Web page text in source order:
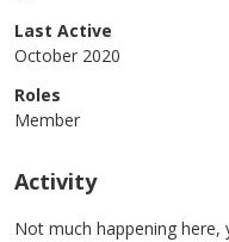
Last Active
October 2020
Roles
Member
Activity
Not much happening here,